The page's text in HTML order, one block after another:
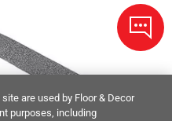
are used by Floor & Decor
purposes, including